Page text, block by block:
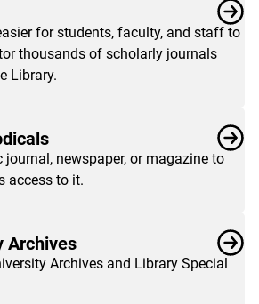
for students, faculty, and staff to
thousands of scholarly journals
Library.
newspaper, or magazine to
access to it.
Archives
Archives and Library Special